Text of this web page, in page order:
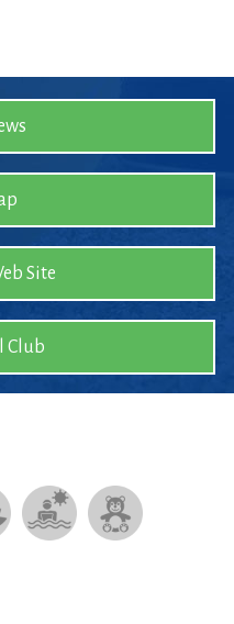
Site
Club